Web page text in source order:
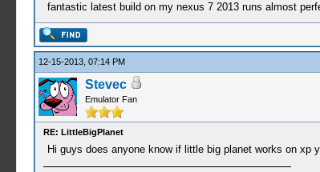
fantastic latest build on my nexus 7 2013 runs almost
12-15-2013, 07:14 PM
Stevec
Emulator Fan
RE: LittleBigPlanet
Hi guys does anyone know if little big planet works on